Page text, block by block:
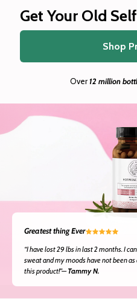
Greatest thing Ever
“I have lost 29 lbs in last 2 months. I
sweat and my moods have not been
this product!”—Tammy N.
Get Your Old
Shop
Over12 million